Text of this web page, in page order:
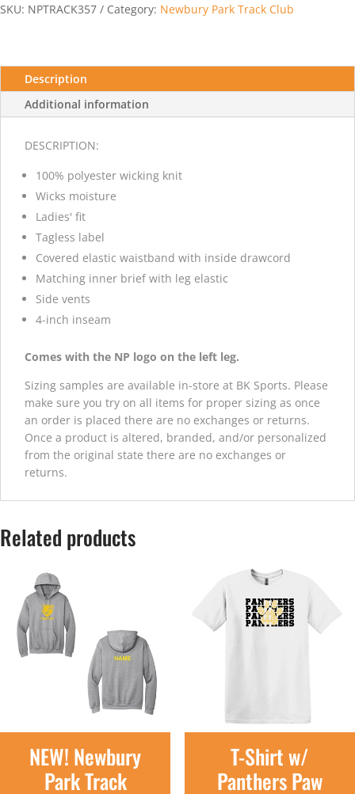
SKU: NPTRACK357 Category: Newbury Park Track Club
Description
Additional information
DESCRIPTION:
100% polyester wicking knit
Wicks moisture
Ladies' fit
Tagless label
Covered elastic waistband with inside drawcord
Matching inner brief with leg elastic
Side vents
4-inch inseam
Comes with the NP logo on the left leg.
Sizing samples are available in-store at BK Sports. Please
make sure you try on all items for proper sizing as once
an order is placed there are no exchanges or returns.
Once a product is altered, branded, and/or personalized
from the original state there are no exchanges or
returns.
Related products
NEW! Newbury
Park Track
T-Shirt w/
Panthers Paw